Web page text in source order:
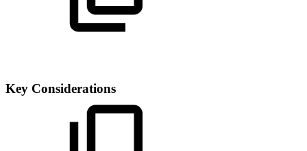
Key Considerations